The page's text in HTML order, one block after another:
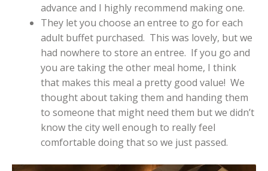
advance and I highly recommend making one.
They let you choose an entree to go for each
adult buffet purchased. This was lovely, but we
had nowhere to store an entree. If you go and
you are taking the other meal home, I think
that makes this meal a pretty good value! We
thought about taking them and handing them
to someone that might need them but we didn’t
know the city well enough to really feel
comfortable doing that so we just passed.